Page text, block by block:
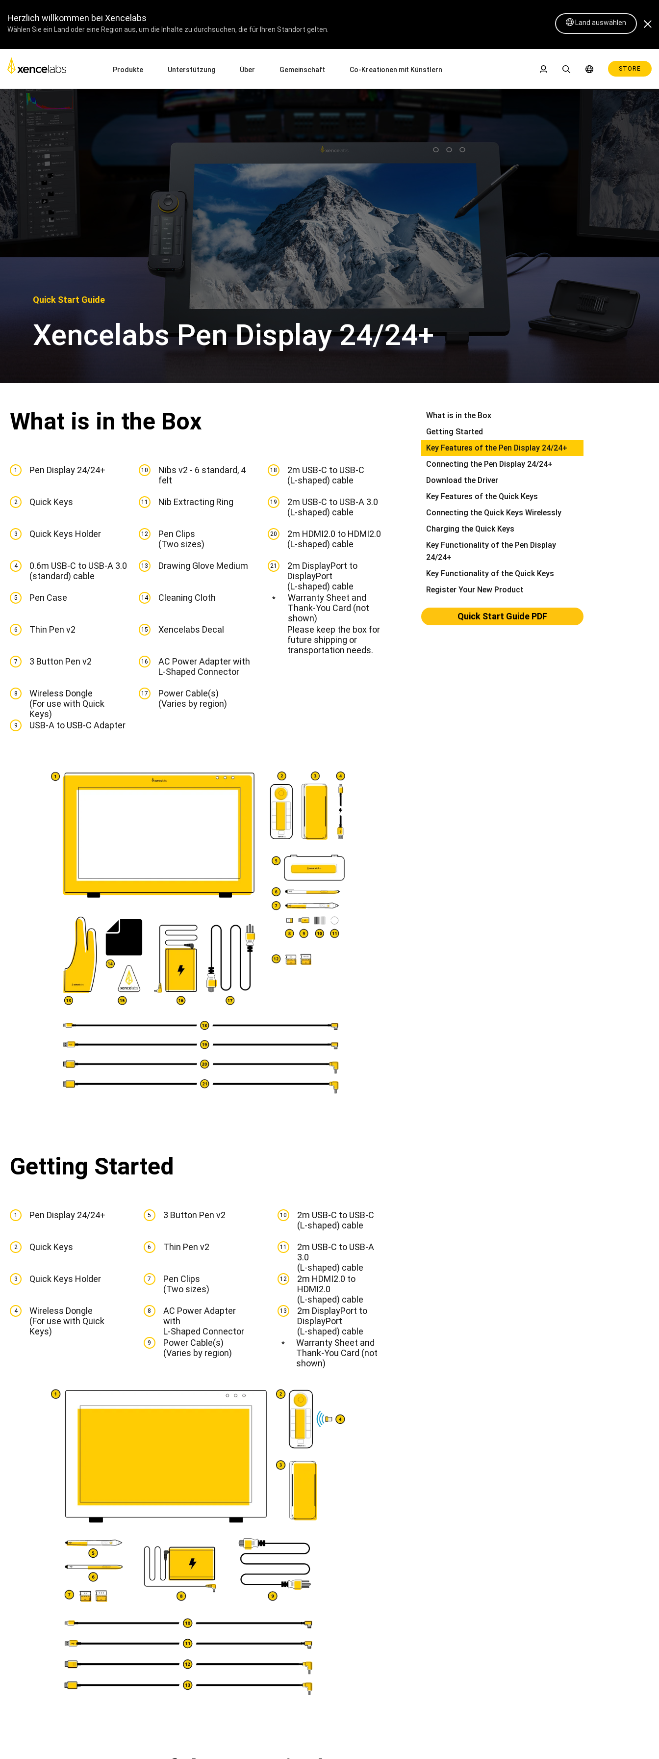
Herzlich willkommen bei Xencelabs
Wählen Sie ein Land oder eine Region aus, um die Inhalte zu durchsuchen, die für Ihren Standort gelten.
Land auswählen
Produkte
Pen Displays Zubehör
Alle ansehen
Pen Tablet Medium Bundle SE Pen Tablet Medium Bundle Pen Tablet Medium Pen Tablet Small
Alle ansehen
Quick Keys
Unterstützung
Drivers Herunterladen
Produkt-Setup
Tutorial-Videos
Fragen und Antworten
Kontaktieren Sie uns
Über
Über uns
Unternehmen
Partner
Affiliate-Programm
Gemeinschaft
News und Rezensionen
Co-Kreationen mit Künstlern
Galerie
Experten für Produkterlebnisse
STORE
Quick Start Guide
Xencelabs Pen Display 24/24+
What is in the Box
1 Pen Display 24/24+
2 Quick Keys
3 Quick Keys Holder
4
0.6m USB-C to USB-A 3.0
(standard) cable
5 Pen Case
6 Thin Pen v2
7 3 Button Pen v2
8
Wireless Dongle
(For use with Quick
Keys)
9 USB-A to USB-C Adapter
10
Nibs v2 - 6 standard, 4
felt
11 Nib Extracting Ring
12
Pen Clips
(Two sizes)
13 Drawing Glove Medium
14 Cleaning Cloth
15 Xencelabs Decal
16
AC Power Adapter with
L-Shaped Connector
17
Power Cable(s)
(Varies by region)
18
2m USB-C to USB-C
(L-shaped) cable
19
2m USB-C to USB-A 3.0
(L-shaped) cable
20
2m HDMI2.0 to HDMI2.0
(L-shaped) cable
21
2m DisplayPort to
DisplayPort
(L-shaped) cable
*
Warranty Sheet and
Thank-You Card (not
shown)
Please keep the box for
future shipping or
transportation needs.
Getting Started
1 Pen Display 24/24+
2 Quick Keys
3 Quick Keys Holder
4
Wireless Dongle
(For use with Quick
Keys)
5 3 Button Pen v2
6 Thin Pen v2
7
Pen Clips
(Two sizes)
8
AC Power Adapter
with
L-Shaped Connector
9
Power Cable(s)
(Varies by region)
10
2m USB-C to USB-C
(L-shaped) cable
11
2m USB-C to USB-A
3.0
(L-shaped) cable
12
2m HDMI2.0 to
HDMI2.0
(L-shaped) cable
13
2m DisplayPort to
DisplayPort
(L-shaped) cable
*
Warranty Sheet and
Thank-You Card (not
shown)
What is in the Box
Getting Started
Key Features of the Pen Display 24/24+
Connecting the Pen Display 24/24+
Download the Driver
Key Features of the Quick Keys
Connecting the Quick Keys Wirelessly
Charging the Quick Keys
Key Functionality of the Pen Display
24/24+
Key Functionality of the Quick Keys
Register Your New Product
Quick Start Guide PDF